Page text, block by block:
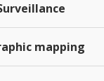
mapping